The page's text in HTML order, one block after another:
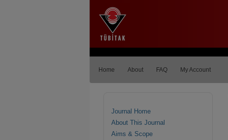
Home About FAQ My Account
Journal Home
About This Journal
Aims & Scope